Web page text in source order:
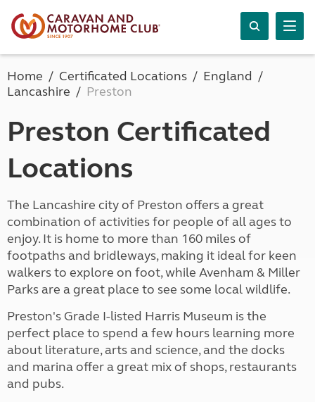
Home Certificated Locations
England
Lancashire
Preston
Preston Certificated
Locations
The Lancashire city of Preston offers a great
combination of activities for people of all ages to
enjoy. It is home to more than 160 miles of
footpaths and bridleways, making it ideal for keen
walkers to explore on foot, while Avenham & Miller
Parks are a great place to see some local wildlife.
Preston's Grade I-listed Harris Museum is the
perfect place to spend a few hours learning more
about literature, arts and science, and the docks
and marina offer a great mix of shops, restaurants
and pubs.